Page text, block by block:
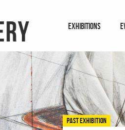
EXHIBITIONS
PAST EXHIBITION